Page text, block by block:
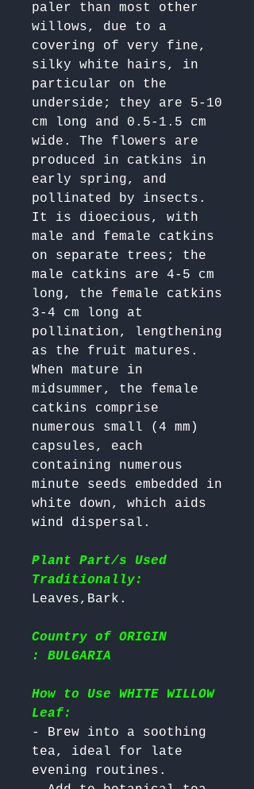
paler than most other
willows, due to a
covering of very fine,
silky white hairs, in
particular on the
underside; they are 5-10
cm long and 0.5-1.5 cm
wide. The flowers are
produced in catkins in
early spring, and
pollinated by insects.
It is dioecious, with
male and female catkins
on separate trees; the
male catkins are 4-5 cm
long, the female catkins
3-4 cm long at
pollination, lengthening
as the fruit matures.
When mature in
midsummer, the female
catkins comprise
numerous small (4 mm)
capsules, each
containing numerous
minute seeds embedded in
white down, which aids
wind dispersal.
Plant Part/s Used
Traditionally:
Country of ORIGIN
: BULGARIA
How to Use WHITE WILLOW
Leaf:
- Brew into a soothing
tea, ideal for late
evening routines.